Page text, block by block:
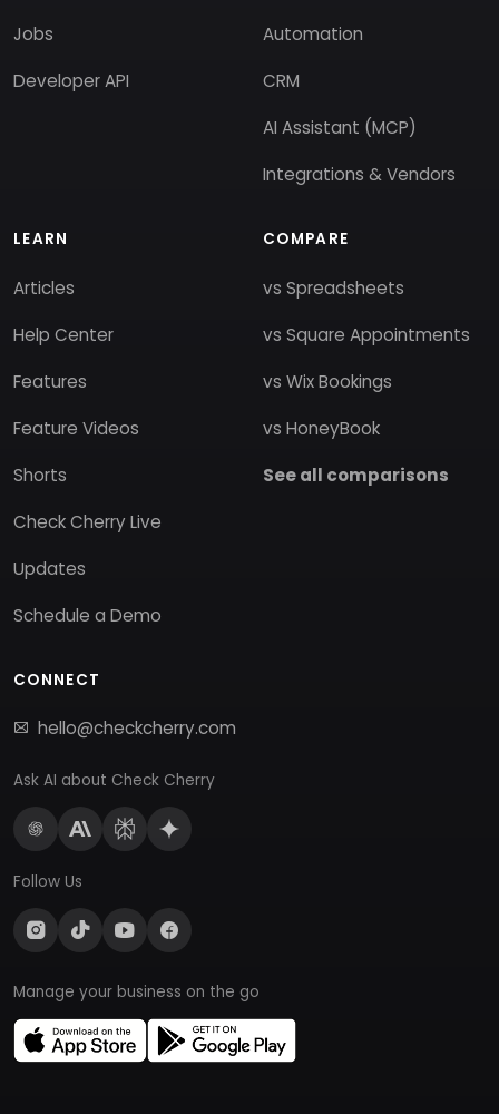
Jobs
Developer API
Automation
CRM
AI Assistant (MCP)
Integrations & Vendors
LEARN
Articles
Help Center
Features
Feature Videos
Shorts
Check Cherry Live
Updates
Schedule a Demo
COMPARE
vs Spreadsheets
vs Square Appointments
vs Wix Bookings
vs HoneyBook
See all comparisons
CONNECT
hello@checkcherry.com
Ask AI about Check Cherry
Follow Us
Manage your business on the go